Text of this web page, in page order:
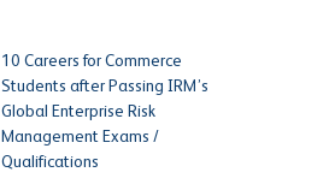
10 Careers for Commerce
Students after Passing IRM’s
Global Enterprise Risk
Management Exams /
Qualifications